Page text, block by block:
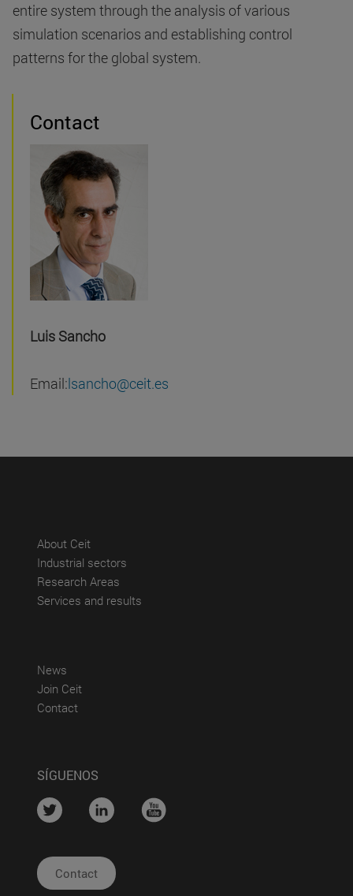
entire system through the analysis of various
simulation scenarios and establishing control
patterns for the global system.
Contact
Luis Sancho
Email:lsancho@ceit.es
About Ceit(abre en nueva ventana)
Industrial sectors
Research Areas
Services and results
News
Join Ceit(abre en nueva ventana)
Contact(abre en nueva ventana)
SÍGUENOS
.... .... ....
Contact